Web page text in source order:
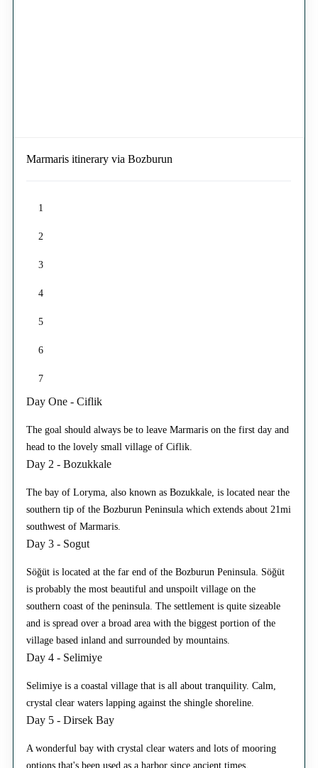
Marmaris itinerary via Bozburun
1
2
3
4
5
6
7
Day One - Ciflik
The goal should always be to leave Marmaris on the first day and
head to the lovely small village of Ciflik.
Day 2 - Bozukkale
The bay of Loryma, also known as Bozukkale, is located near the
southern tip of the Bozburun Peninsula which extends about 21mi
southwest of Marmaris.
Day 3 - Sogut
Söğüt is located at the far end of the Bozburun Peninsula. Söğüt
is probably the most beautiful and unspoilt village on the
southern coast of the peninsula. The settlement is quite sizeable
and is spread over a broad area with the biggest portion of the
village based inland and surrounded by mountains.
Day 4 - Selimiye
Selimiye is a coastal village that is all about tranquility. Calm,
crystal clear waters lapping against the shingle shoreline.
Day 5 - Dirsek Bay
A wonderful bay with crystal clear waters and lots of mooring
options that's been used as a harbor since ancient times.